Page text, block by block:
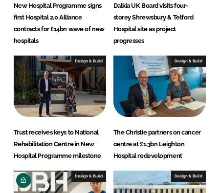
e
New Hospital Programme signs
first Hospital 2.0 Alliance
contracts for £14bn wave of new
hospitals
Dalkia UK Board visits four-
storey Shrewsbury & Telford
Hospital site as project
progresses
Design & Build
Trust receives keys to National
Rehabilitation Centre in New
Hospital Programme milestone
Design & Build
The Christie partners on cancer
centre at £1.3bn Leighton
Hospital redevelopment
Design & Build Design & Build